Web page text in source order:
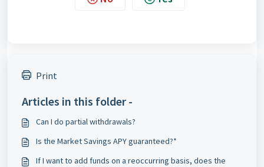
Print
Articles in this folder -
Can I do partial withdrawals?
Is the Market Savings APY guaranteed?*
If I want to add funds on a reoccurring basis, does the